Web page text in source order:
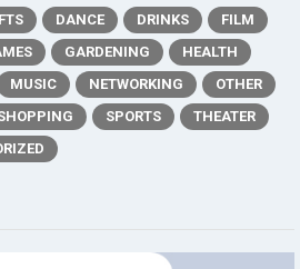
DANCE DRINKS
FILM
GARDENING
HEALTH
MUSIC NETWORKING
OTHER
SPORTS
THEATER